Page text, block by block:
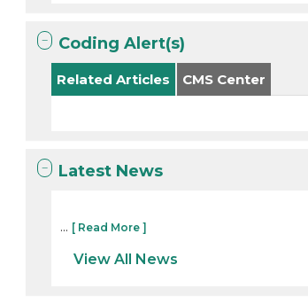
Coding Alert(s)
Related Articles CMS Center
Latest News
... [ Read More ]
View All News